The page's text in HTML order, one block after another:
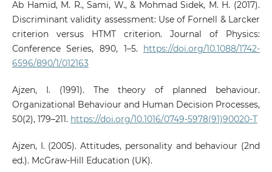
Ab Hamid, M. R., Sami, W., & Mohmad Sidek, M. H. (2017).
Discriminant validity assessment: Use of Fornell & Larcker
criterion versus HTMT criterion. Journal of Physics:
Conference Series, 890, 1–5.
https://doi.org/10.1088/1742-
6596/890/1/012163
Ajzen, I. (1991). The theory of planned behaviour.
Organizational Behaviour and Human Decision Processes,
50(2), 179–211. https://doi.org/10.1016/0749-5978(91)90020-T
Ajzen, I. (2005). Attitudes, personality and behaviour (2nd
ed.). McGraw-Hill Education (UK).